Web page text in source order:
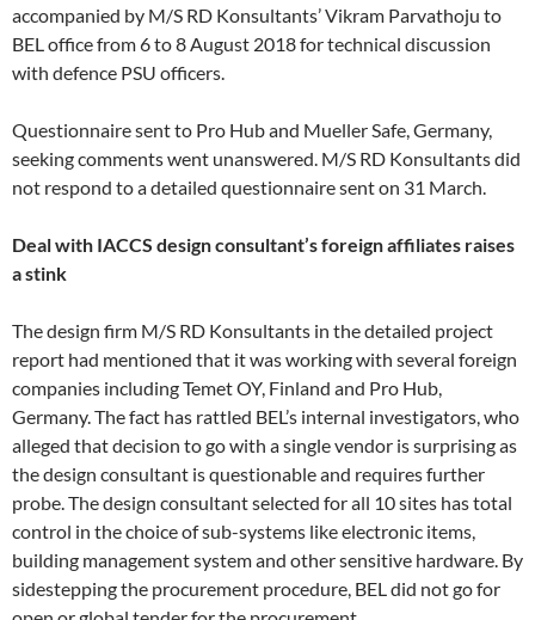
accompanied by M/S RD Konsultants’ Vikram Parvathoju to
BEL office from 6 to 8 August 2018 for technical discussion
with defence PSU officers.
Questionnaire sent to Pro Hub and Mueller Safe, Germany,
seeking comments went unanswered. M/S RD Konsultants did
not respond to a detailed questionnaire sent on 31 March.
Deal with IACCS design consultant’s foreign affiliates raises
a stink
The design firm M/S RD Konsultants in the detailed project
report had mentioned that it was working with several foreign
companies including Temet OY, Finland and Pro Hub,
Germany. The fact has rattled BEL’s internal investigators, who
alleged that decision to go with a single vendor is surprising as
the design consultant is questionable and requires further
probe. The design consultant selected for all 10 sites has total
control in the choice of sub-systems like electronic items,
building management system and other sensitive hardware. By
sidestepping the procurement procedure, BEL did not go for